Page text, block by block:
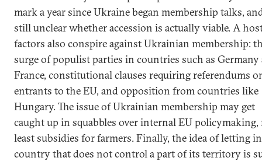
mark a year since Ukraine began membership talks,
still unclear whether accession is actually viable. A
factors also conspire against Ukrainian membership:
surge of populist parties in countries such as Germany
France, constitutional clauses requiring referendums
entrants to the EU, and opposition from countries like
Hungary. The issue of Ukrainian membership may get
caught up in squabbles over internal EU
least subsidies for farmers. Finally, the idea of letting
country that does not control a part of its territory is